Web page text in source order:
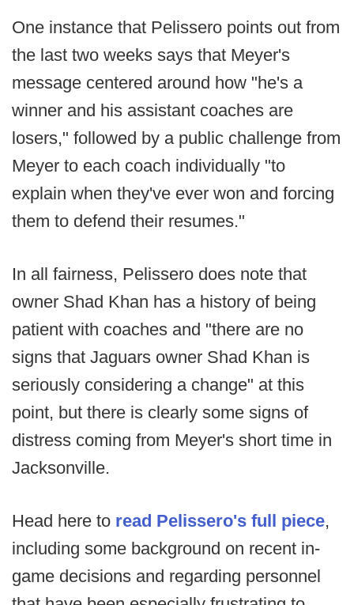
One instance that Pelissero points out from
the last two weeks says that Meyer's
message centered around how "he's a
winner and his assistant coaches are
losers," followed by a public challenge from
Meyer to each coach individually "to
explain when they've ever won and forcing
them to defend their resumes."
In all fairness, Pelissero does note that
owner Shad Khan has a history of being
patient with coaches and "there are no
signs that Jaguars owner Shad Khan is
seriously considering a change" at this
point, but there is clearly some signs of
distress coming from Meyer's short time in
Jacksonville.
Head here to read Pelissero's full piece,
including some background on recent in-
game decisions and regarding personnel